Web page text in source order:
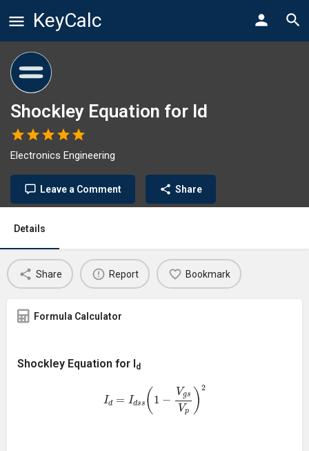
KeyCalc
Shockley Equation for Id
Electronics Engineering
Leave a Comment Share
Details
Share Report Bookmark
Formula Calculator
Shockley Equation for Id
1− sV ) 2